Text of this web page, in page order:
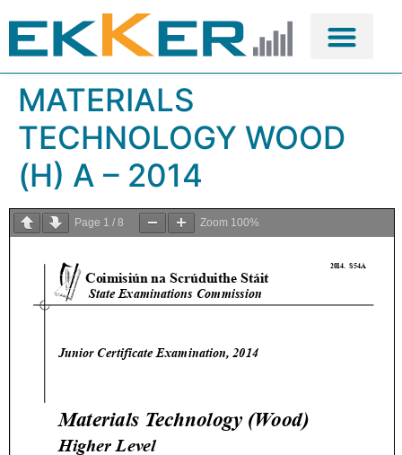
MATERIALS
TECHNOLOGY WOOD
(H) A – 2014
Page 1 / 8 Zoom 100%